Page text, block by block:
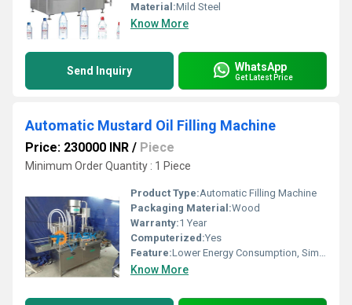
Material:Mild Steel
Know More
Send Inquiry WhatsApp
Get Latest Price
Automatic Mustard Oil Filling Machine
Price: 230000 INR / Piece
Minimum Order Quantity : 1 Piece
Product Type:Automatic Filling Machine
Packaging Material:Wood
Warranty:1 Year
Computerized:Yes
Feature:Lower Energy Consumption, Simple Control, High Performance, Low Noise, High Efficiency, Stable Performance
Know More